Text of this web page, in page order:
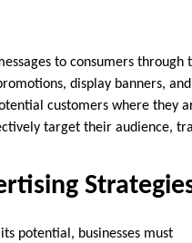
to consumers through
display banners, and
customers where they
target their audience,
potential, businesses must